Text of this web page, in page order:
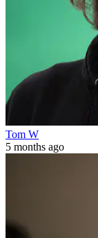
Tom W
5 months ago